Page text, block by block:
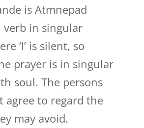
is Atmnepad
verb in singular
‘I’ is silent, so
prayer is in singular
soul. The persons
agree to regard the
may avoid.